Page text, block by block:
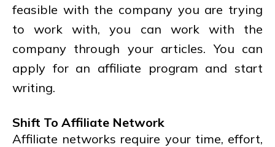
feasible with the company you are trying
to work with, you can work with the
company through your articles. You can
apply for an affiliate program and start
writing.
Shift To Affiliate Network
Affiliate networks require your time, effort,